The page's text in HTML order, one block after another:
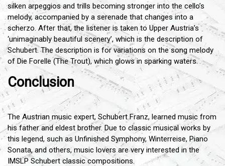
silken arpeggios and trills becoming stronger into the cello’s
melody, accompanied by a serenade that changes into a
scherzo. After that, the listener is taken to Upper Austria’s
‘unimaginably beautiful scenery’, which is the description of
Schubert. The description is for variations on the song melody
of Die Forelle (The Trout), which glows in sparking waters.
Conclusion
The Austrian music expert, Schubert Franz, learned music from
his father and eldest brother. Due to classic musical works by
this legend, such as Unfinished Symphony, Winterreise, Piano
Sonata, and others, music lovers are very interested in the
IMSLP Schubert classic compositions.